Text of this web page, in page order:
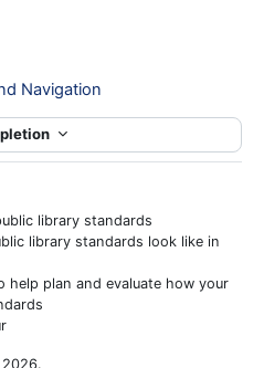
Navigation
library standards
library standards look like in
help plan and evaluate how your